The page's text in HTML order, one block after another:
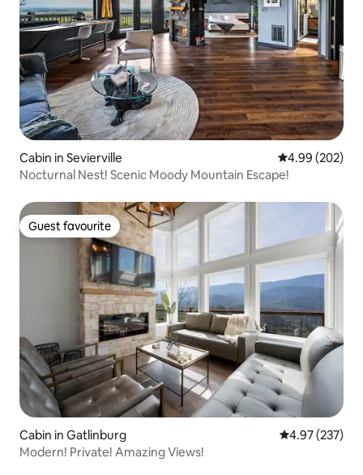
Cabin in Sevierville 4.99 out of 5
4.99 (202)
Nocturnal Nest! Scenic Moody Mountain Escape!
Guest favourite
Guest favourite
Cabin in Gatlinburg 4.97 out of 5
4.97 (237)
Modern! Private! Amazing Views!